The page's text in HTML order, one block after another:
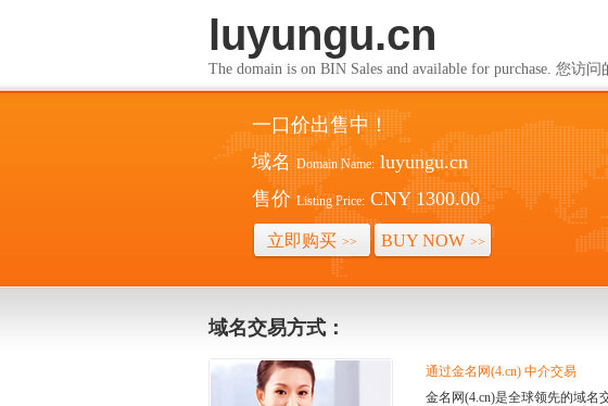
luyungu.cn
The domain is on BIN Sales and available for purchase. 您访
一口价出售中！
域名 Domain Name: luyungu.cn
售价 Listing Price: CNY 1300.00
立即购买 >> BUY NOW >>
域名交易方式：
通过金名网(4.cn) 中介交易
金名网(4.cn)是全球领先的域名